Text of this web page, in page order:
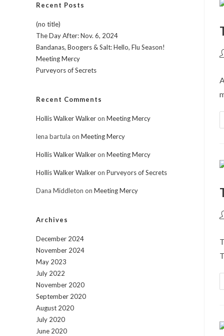
Recent Posts
(no title)
The Day After: Nov. 6, 2024
Bandanas, Boogers & Salt: Hello, Flu Season!
Meeting Mercy
Purveyors of Secrets
Recent Comments
Hollis Walker Walkeron Meeting Mercy
lena bartula on Meeting Mercy
Hollis Walker Walkeron Meeting Mercy
Hollis Walker Walkeron Purveyors of Secrets
Dana Middleton on Meeting Mercy
Archives
December 2024
November 2024
May 2023
July 2022
November 2020
September 2020
August 2020
July 2020
June 2020